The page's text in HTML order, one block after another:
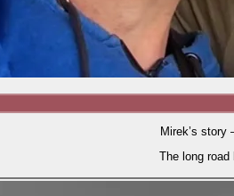
Mirek’s
The long